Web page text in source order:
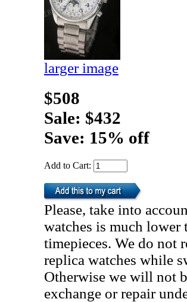
larger image
$508
Sale: $432
Save: 15% off
Add to Cart:
Please, take into
watches is much lower
timepieces. We do not
replica watches while
Otherwise we will not
exchange or repair